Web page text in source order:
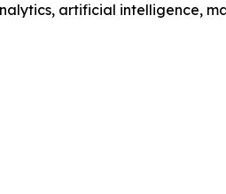
artificial intelligence,